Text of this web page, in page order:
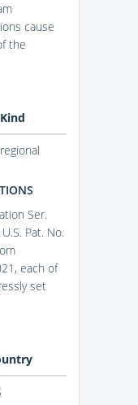
cause
the
Kind
regional
Ser.
Pat. No.
each of
set